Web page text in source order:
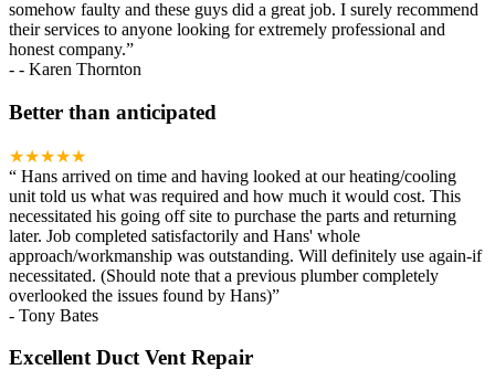
somehow faulty and these guys did a great job. I surely recommend
their services to anyone looking for extremely professional and
honest company.”
- - Karen Thornton
Better than anticipated
★★★★★
“ Hans arrived on time and having looked at our heating/cooling
unit told us what was required and how much it would cost. This
necessitated his going off site to purchase the parts and returning
later. Job completed satisfactorily and Hans' whole
approach/workmanship was outstanding. Will definitely use again-if
necessitated. (Should note that a previous plumber completely
overlooked the issues found by Hans)”
- Tony Bates
Excellent Duct Vent Repair